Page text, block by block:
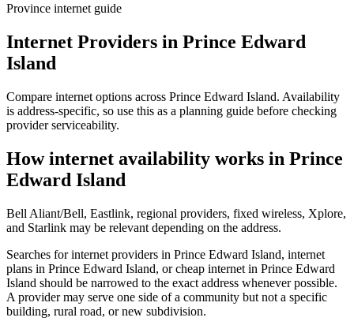
Province internet guide
Internet Providers in Prince Edward
Island
Compare internet options across Prince Edward Island. Availability
is address-specific, so use this as a planning guide before checking
provider serviceability.
How internet availability works in Prince
Edward Island
Bell Aliant/Bell, Eastlink, regional providers, fixed wireless, Xplore,
and Starlink may be relevant depending on the address.
Searches for internet providers in Prince Edward Island, internet
plans in Prince Edward Island, or cheap internet in Prince Edward
Island should be narrowed to the exact address whenever possible.
A provider may serve one side of a community but not a specific
building, rural road, or new subdivision.